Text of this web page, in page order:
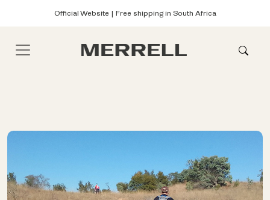
Official Website | Free shipping in South Africa